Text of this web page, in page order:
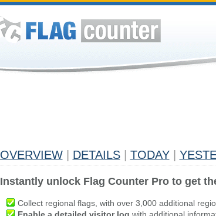
OVERVIEW DETAILS TODAY
Instantly unlock Flag Counter Pro to get
Collect regional flags, with over 3,000 additional